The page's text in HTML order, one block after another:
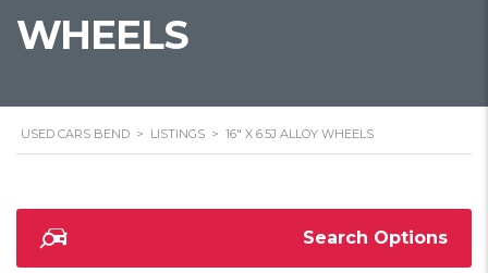
WHEELS
USED CARS BEND > LISTINGS > 16" X 6.5J ALLOY WHEELS
Search Options